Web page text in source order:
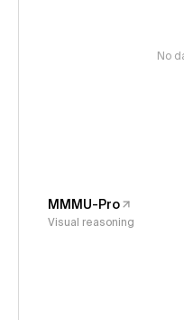
No
MMMU-Pro
Visual reasoning